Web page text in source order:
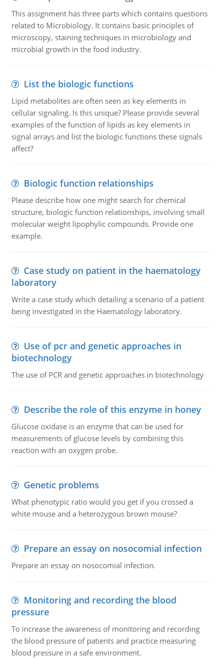
This assignment has three parts which contains questions
related to Microbiology. It contains basic principles of
microscopy, staining techniques in microbiology and
microbial growth in the food industry.
List the biologic functions
Lipid metabolites are often seen as key elements in
cellular signaling. Is this unique? Please provide several
examples of the function of lipids as key elements in
signal arrays and list the biologic functions these signals
affect?
Biologic function relationships
Please describe how one might search for chemical
structure, biologic function relationships, involving small
molecular weight lipophylic compounds. Provide one
example.
Case study on patient in the haematology
laboratory
Write a case study which detailing a scenario of a patient
being investigated in the Haematology laboratory.
Use of pcr and genetic approaches in
biotechnology
The use of PCR and genetic approaches in biotechnology
Describe the role of this enzyme in honey
Glucose oxidase is an enzyme that can be used for
measurements of glucose levels by combining this
reaction with an oxygen probe.
Genetic problems
What phenotypic ratio would you get if you crossed a
white mouse and a heterozygous brown mouse?
Prepare an essay on nosocomial infection
Prepare an essay on nosocomial infection.
Monitoring and recording the blood
pressure
To increase the awareness of monitoring and recording
the blood pressure of patients and practice measuring
blood pressure in a safe environment.